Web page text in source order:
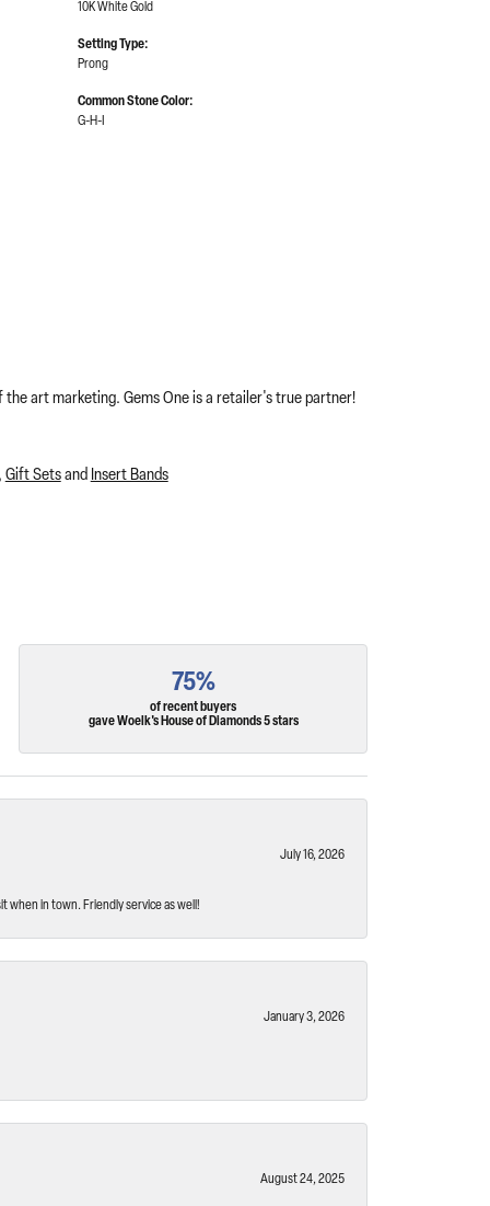
10K White Gold
Setting Type:
Prong
Common Stone Color:
G-H-I
art marketing. Gems One is a retailer's true partner!
Gift Setsand Insert Bands
75%
of recent buyers
gave Woelk's House of Diamonds 5 stars
July 16, 2026
when in town. Friendly service as well!
January 3, 2026
August 24, 2025